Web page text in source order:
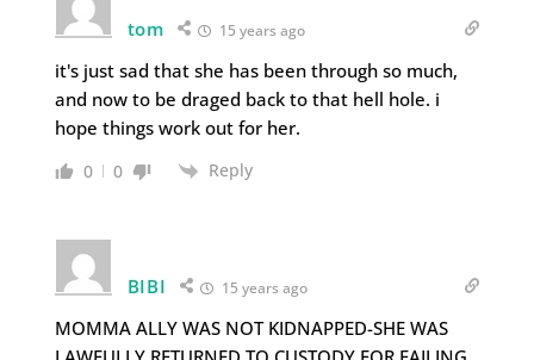
tom 15 years ago
it's just sad that she has been through so much,
and now to be draged back to that hell hole. i
hope things work out for her.
0 0 Reply
BIBI 15 years ago
MOMMA ALLY WAS NOT KIDNAPPED-SHE WAS